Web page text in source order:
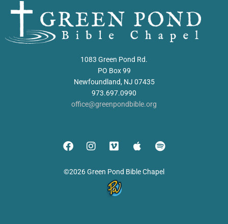
1083 Green Pond Rd.
PO Box 99
Newfoundland, NJ 07435
973.697.0990
office@greenpondbible.org
©2026 Green Pond Bible Chapel